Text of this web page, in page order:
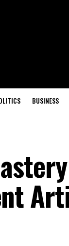
BUSINESS